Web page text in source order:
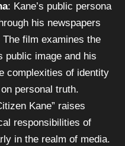
: Kane’s public persona
his newspapers
film examines the
public image and his
complexities of identity
personal truth.
Kane” raises
responsibilities of
in the realm of media.